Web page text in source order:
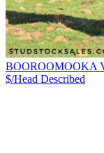
BOOROOMOOKA
$/Head Described